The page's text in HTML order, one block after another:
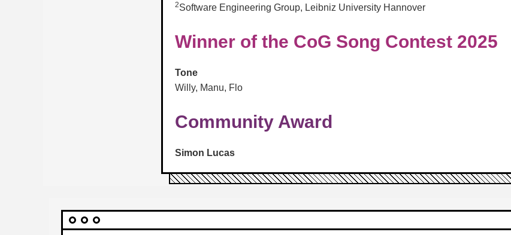
2Software Engineering Group, Leibniz University Hannover
Winner of the CoG Song Contest 2025
Tone
Willy, Manu, Flo
Community Award
Simon Lucas